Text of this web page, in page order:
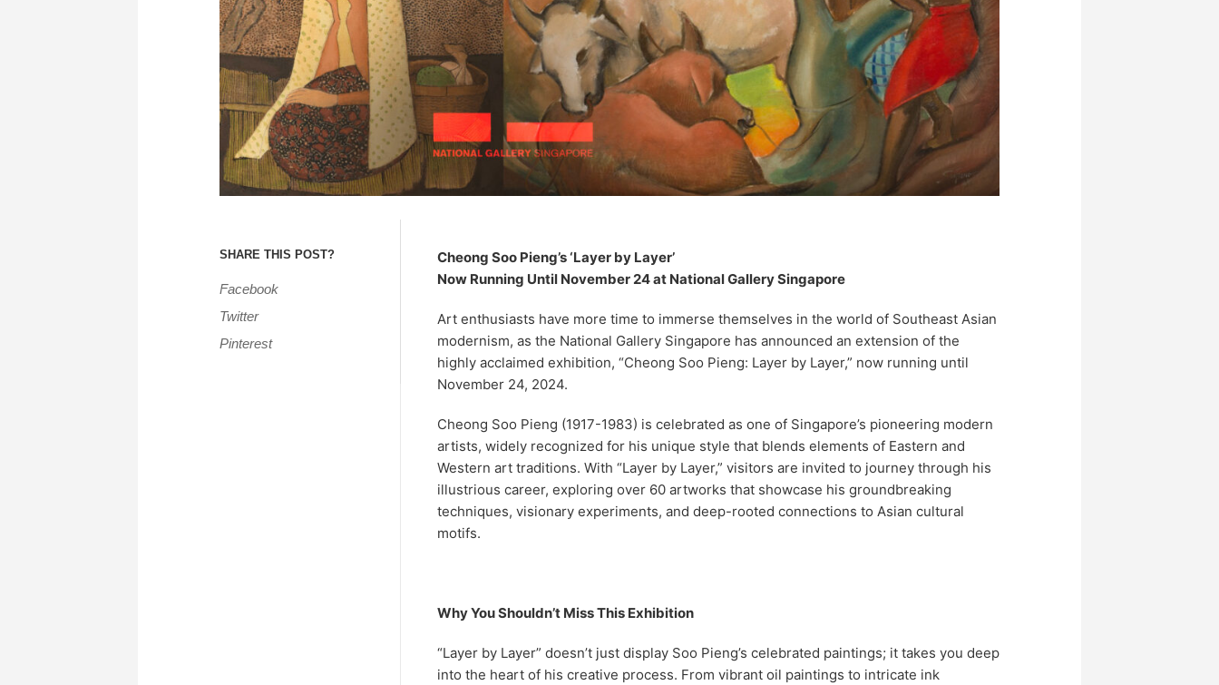
SHARE THIS POST?
Facebook
Twitter
Pinterest
Cheong Soo Pieng’s ‘Layer by Layer’
Now Running Until November 24 at National Gallery Singapore
Art enthusiasts have more time to immerse themselves in the world of Southeast Asian
modernism, as the National Gallery Singapore has announced an extension of the
highly acclaimed exhibition, “Cheong Soo Pieng: Layer by Layer,” now running until
November 24, 2024.
Cheong Soo Pieng (1917-1983) is celebrated as one of Singapore’s pioneering modern
artists, widely recognized for his unique style that blends elements of Eastern and
Western art traditions. With “Layer by Layer,” visitors are invited to journey through his
illustrious career, exploring over 60 artworks that showcase his groundbreaking
techniques, visionary experiments, and deep-rooted connections to Asian cultural
motifs.
Why You Shouldn’t Miss This Exhibition
“Layer by Layer” doesn’t just display Soo Pieng’s celebrated paintings; it takes you deep
into the heart of his creative process. From vibrant oil paintings to intricate ink